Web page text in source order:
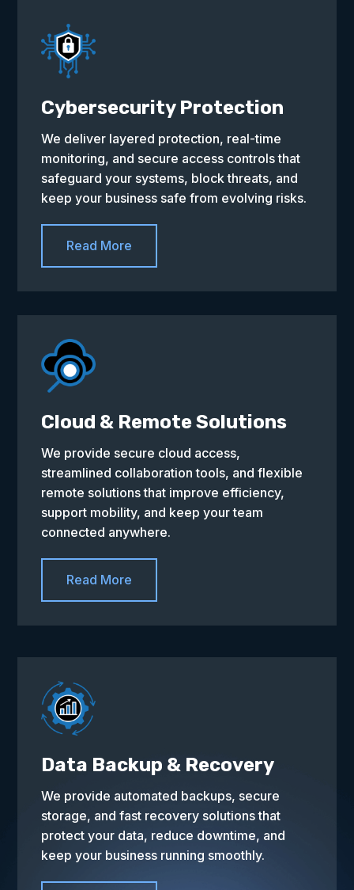
Cybersecurity Protection
We deliver layered protection, real-time
monitoring, and secure access controls that
safeguard your systems, block threats, and
keep your business safe from evolving risks.
Read More
Cloud & Remote Solutions
We provide secure cloud access,
streamlined collaboration tools, and flexible
remote solutions that improve efficiency,
support mobility, and keep your team
connected anywhere.
Read More
Data Backup & Recovery
We provide automated backups, secure
storage, and fast recovery solutions that
protect your data, reduce downtime, and
keep your business running smoothly.